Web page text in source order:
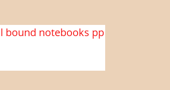
bound notebooks pp